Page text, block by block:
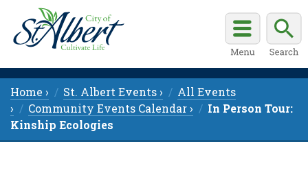
Home › St. Albert Events ›
All Events
›
Community Events Calendar ›
In Person Tour:
Kinship Ecologies